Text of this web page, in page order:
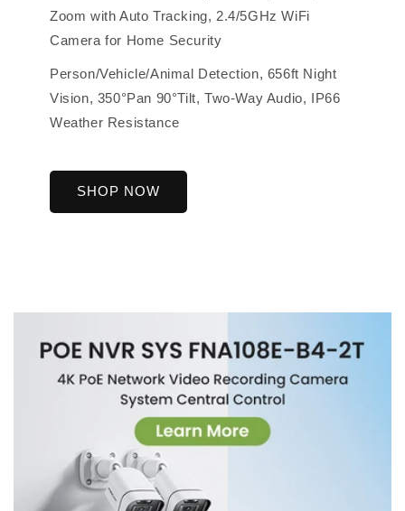
Zoom with Auto Tracking, 2.4/5GHz WiFi
Camera for Home Security
Person/Vehicle/Animal Detection, 656ft Night
Vision, 350°Pan 90°Tilt, Two-Way Audio, IP66
Weather Resistance
SHOP NOW